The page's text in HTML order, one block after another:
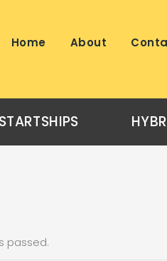
Home About
STARTSHIPS
passed.